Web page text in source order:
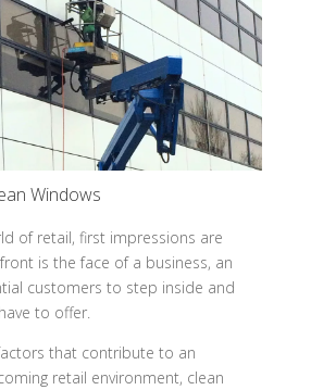
Windows
of retail, first impressions are
is the face of a business, an
customers to step inside and
to offer.
that contribute to an
retail environment, clean